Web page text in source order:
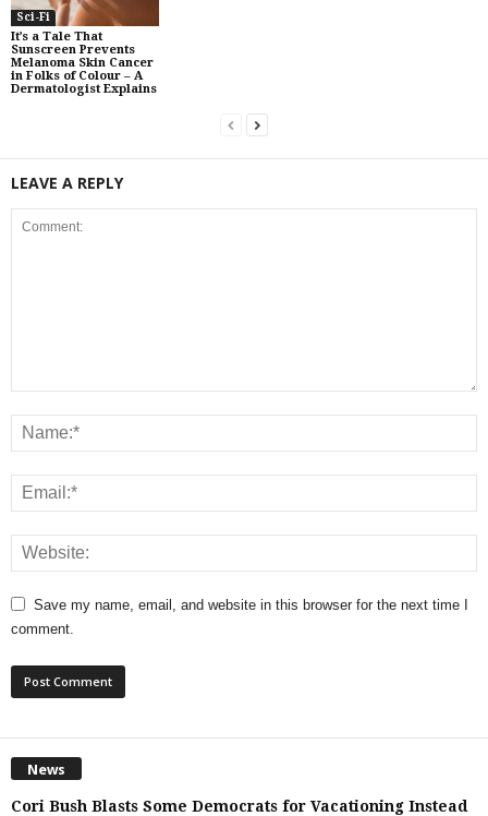
Sci-Fi
It’s a Tale That
Sunscreen Prevents
Melanoma Skin Cancer
in Folks of Colour – A
Dermatologist Explains
LEAVE A REPLY
Save my name, email, and website in this browser for the next time I
comment.
News
Cori Bush Blasts Some Democrats for Vacationing Instead